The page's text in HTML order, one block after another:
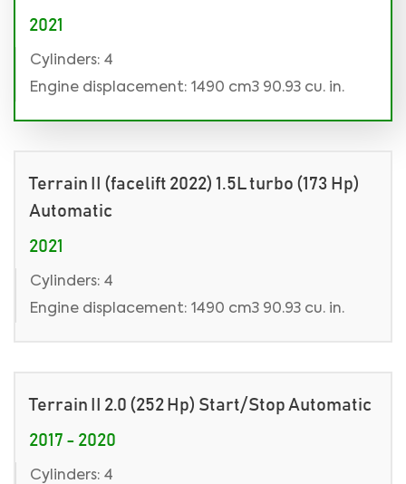
2021
Cylinders: 4
Engine displacement: 1490 cm3 90.93 cu. in.
Terrain II (facelift 2022) 1.5L turbo (173 Hp)
Automatic
2021
Cylinders: 4
Engine displacement: 1490 cm3 90.93 cu. in.
Terrain II 2.0 (252 Hp) Start/Stop Automatic
2017 - 2020
Cylinders: 4